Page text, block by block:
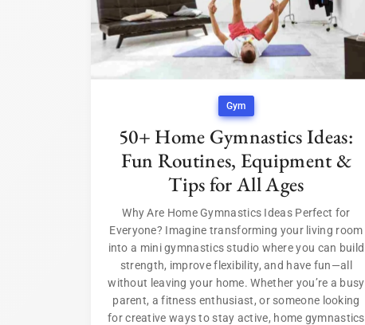
Gym
50+ Home Gymnastics Ideas:
Fun Routines, Equipment &
Tips for All Ages
Why Are Home Gymnastics Ideas Perfect for
Everyone? Imagine transforming your living room
into a mini gymnastics studio where you can build
strength, improve flexibility, and have fun—all
without leaving your home. Whether you’re a busy
parent, a fitness enthusiast, or someone looking
for creative ways to stay active, home gymnastics